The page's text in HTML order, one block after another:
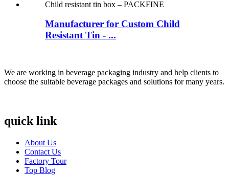
Manufacturer for Custom Child
Resistant Tin - ...
We are working in beverage packaging industry and help clients to
choose the suitable beverage packages and solutions for many years.
quick link
About Us
Contact Us
Factory Tour
Top Blog